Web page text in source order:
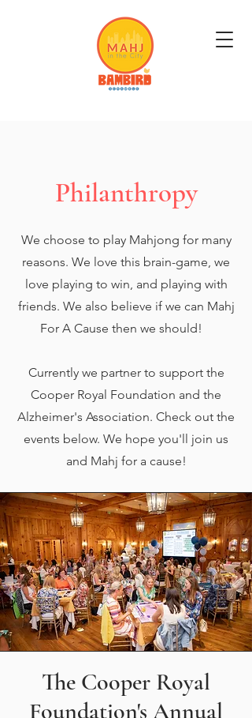
Philanthropy
We choose to play Mahjong for many
reasons. We love this brain-game, we
love playing to win, and playing with
friends. We also believe if we can Mahj
For A Cause then we should!
Currently we partner to support the
Cooper Royal Foundation and the
Alzheimer's Association. Check out the
events below. We hope you'll join us
and Mahj for a cause!
The Cooper Royal
Foundation's Annual